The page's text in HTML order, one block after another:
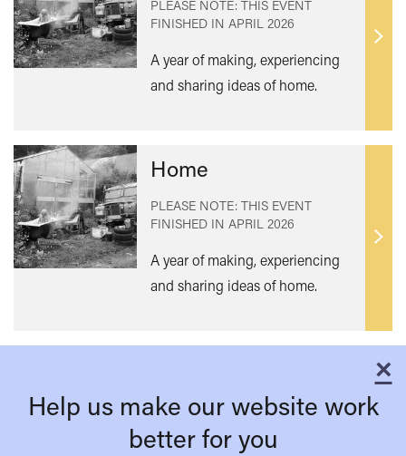
PLEASE NOTE: THIS EVENT
FINISHED IN APRIL 2026
A year of making, experiencing
and sharing ideas of home.
Find
Home
PLEASE NOTE: THIS EVENT
FINISHED IN APRIL 2026
A year of making, experiencing
and sharing ideas of home.
Find
×
Help us make our website work
better for you